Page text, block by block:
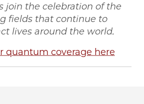
join the celebration of the
fields that continue to
lives around the world.
quantum coverage here
PME | The University of
PME | The University of
UChicago PME | The University
UChicago PME | The